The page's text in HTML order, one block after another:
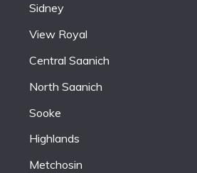
Sidney
View Royal
Central Saanich
North Saanich
Sooke
Highlands
Metchosin